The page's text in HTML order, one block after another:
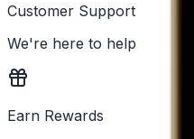
Customer Support
We're here to help
Earn Rewards